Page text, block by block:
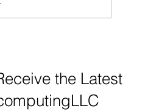
the Latest